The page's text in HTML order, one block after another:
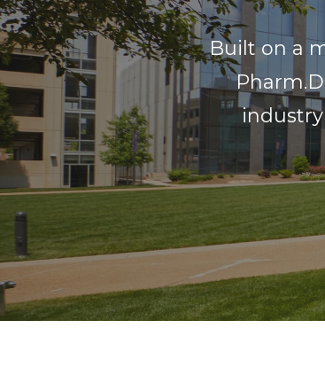
Built on a
industry